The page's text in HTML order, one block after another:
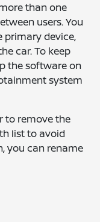
than one
users. You
primary device,
car. To keep
the software on
system
to remove the
list to avoid
you can rename